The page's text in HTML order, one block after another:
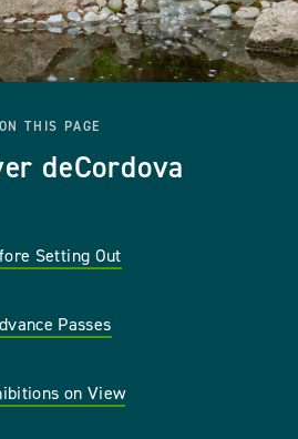
ON THIS PAGE
deCordova
Setting Out
Passes
on View